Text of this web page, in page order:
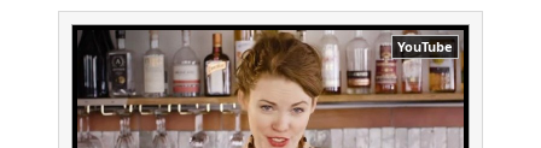
YouTube